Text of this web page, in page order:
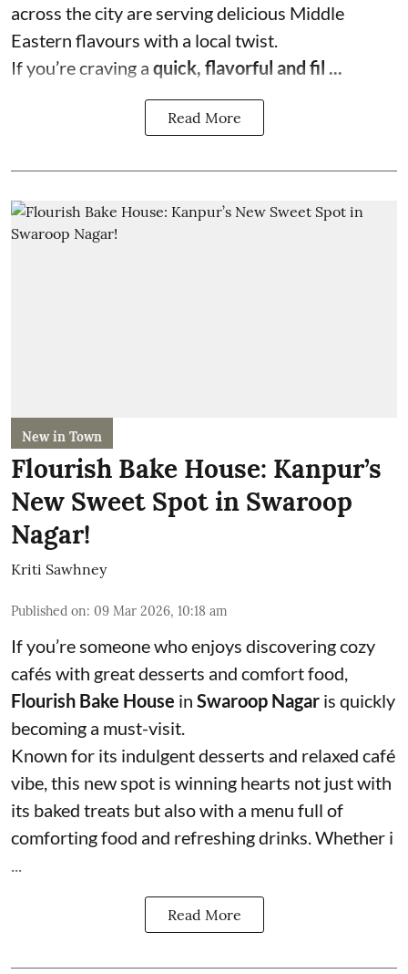
across the city are serving delicious Middle
Eastern flavours with a local twist.
If you’re craving a quick, flavorful and fil ...
Read More
New in Town
Flourish Bake House: Kanpur’s
New Sweet Spot in Swaroop
Nagar!
Kriti Sawhney
Published on: 09 Mar 2026, 10:18 am
If you’re someone who enjoys discovering cozy
cafés with great desserts and comfort food,
Flourish Bake House in Swaroop Nagar is quickly
becoming a must-visit.
Known for its indulgent desserts and relaxed café
vibe, this new spot is winning hearts not just with
its baked treats but also with a menu full of
comforting food and refreshing drinks. Whether i
...
Read More